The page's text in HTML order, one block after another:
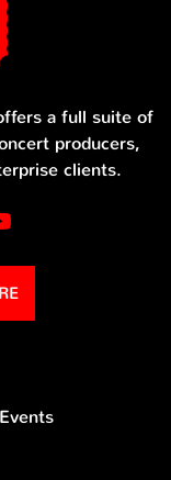
a full suite of
producers,
clients.